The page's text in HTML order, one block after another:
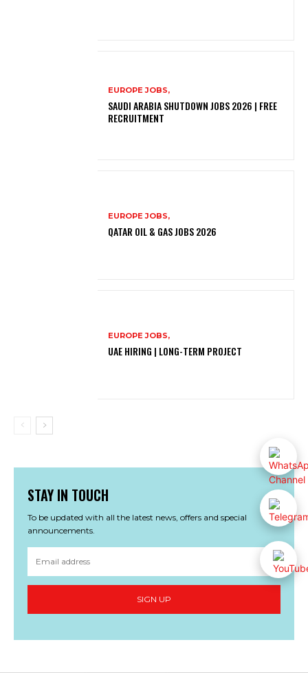
EUROPE JOBS,
SAUDI ARABIA SHUTDOWN JOBS 2026 | FREE
RECRUITMENT
EUROPE JOBS,
QATAR OIL & GAS JOBS 2026
EUROPE JOBS,
UAE HIRING | LONG-TERM PROJECT
STAY IN TOUCH
To be updated with all the latest news, offers and special
announcements.
SIGN UP